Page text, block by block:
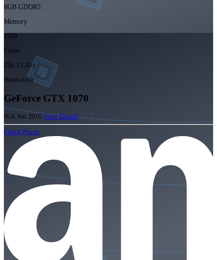
8GB GDDR5
Memory
1920
Cores
256.3 GB/s
Bandwidth
GeForce GTX 1070
N/A Jun 2016 View Details
Check Prices